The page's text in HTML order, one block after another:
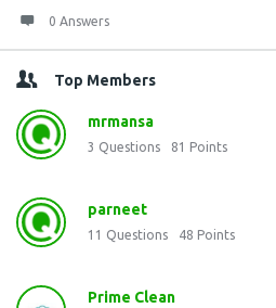
0 Answers
Top Members
mrmansa
3 Questions 81 Points
parneet
11 Questions 48 Points
Prime Clean